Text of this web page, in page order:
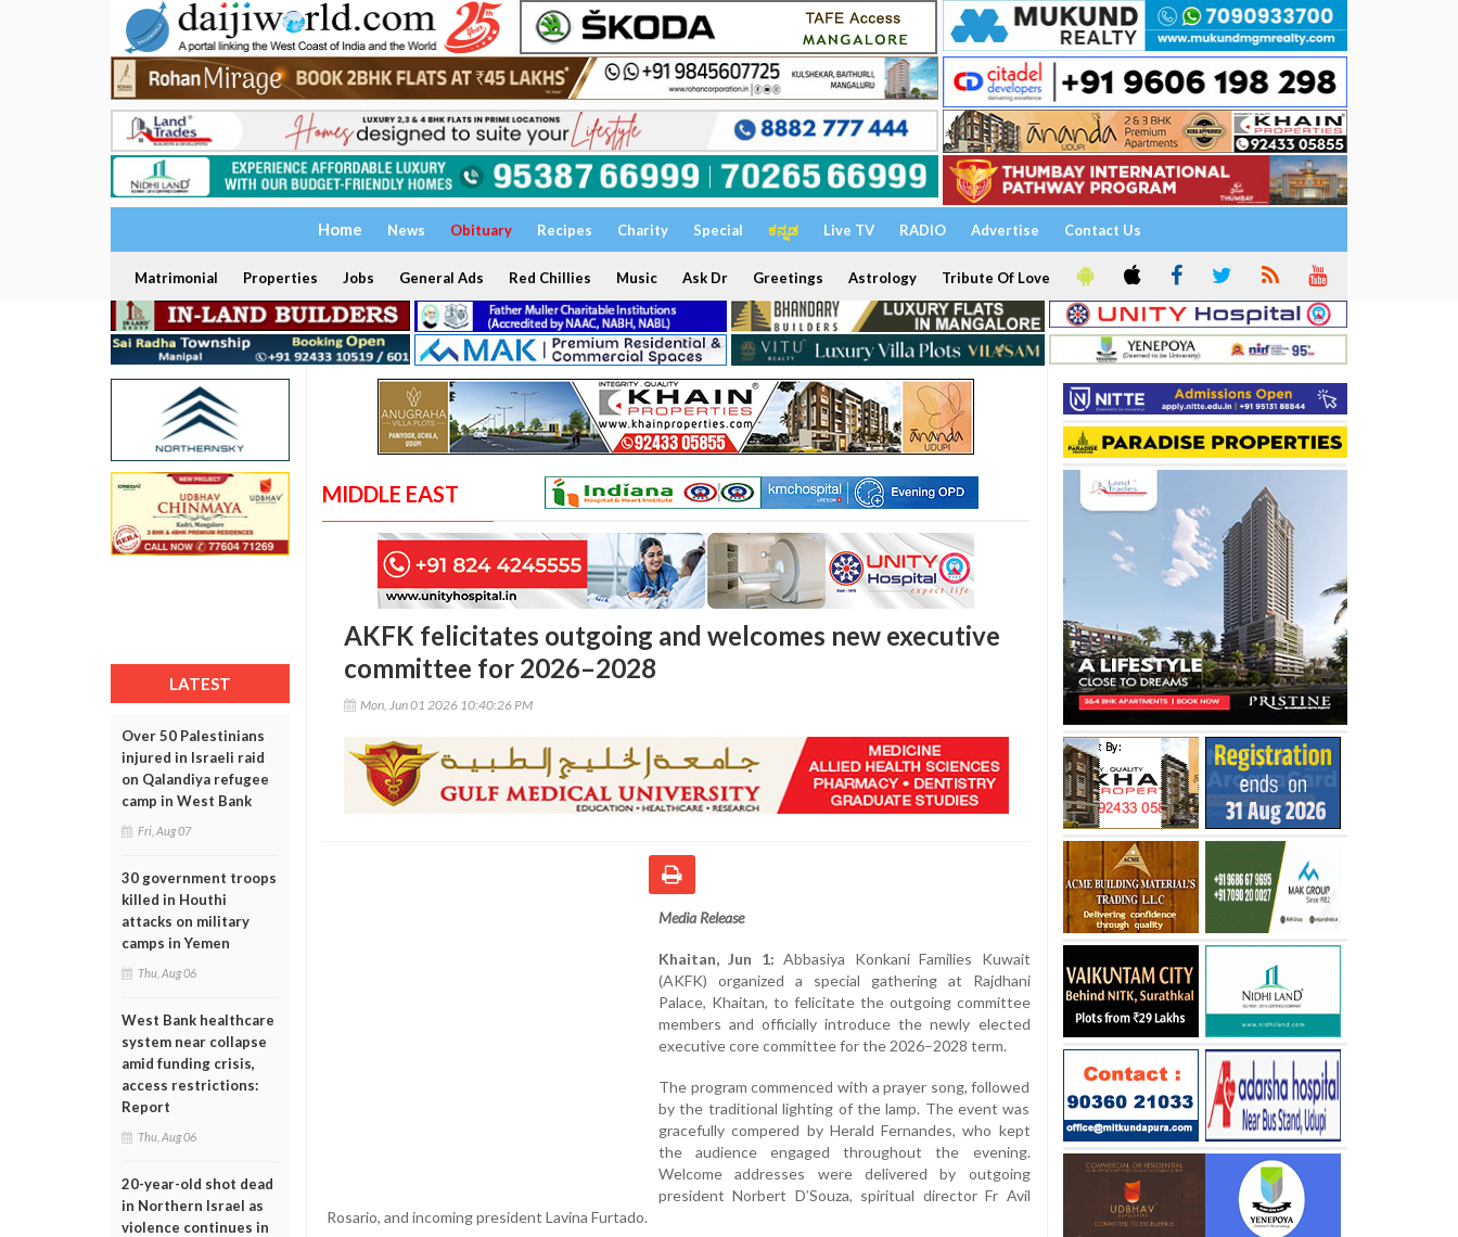
Home News Obituary Recipes Charity Special ಕನ್ನಡ Live TV RADIO Advertise Contact Us
Matrimonial Properties Jobs General Ads Red Chillies Music Ask Dr Greetings Astrology Tribute Of Love
LATEST
Over 50 Palestinians
injured in Israeli raid
on Qalandiya refugee
camp in West Bank
Fri, Aug 07
30 government troops
killed in Houthi
attacks on military
camps in Yemen
Thu, Aug 06
West Bank healthcare
system near collapse
amid funding crisis,
access restrictions:
Report
Thu, Aug 06
20-year-old shot dead
in Northern Israel as
violence continues in
MIDDLE EAST
AKFK felicitates outgoing and welcomes new executive
committee for 2026–2028
Mon, Jun 01 2026 10:40:26 PM
Media Release
Khaitan, Jun 1: Abbasiya Konkani Families Kuwait
(AKFK) organized a special gathering at Rajdhani
Palace, Khaitan, to felicitate the outgoing committee
members and officially introduce the newly elected
executive core committee for the 2026–2028 term.
The program commenced with a prayer song, followed
by the traditional lighting of the lamp. The event was
gracefully compered by Herald Fernandes, who kept
the audience engaged throughout the evening.
Welcome addresses were delivered by outgoing
president Norbert D’Souza, spiritual director Fr Avil
Rosario, and incoming president Lavina Furtado.